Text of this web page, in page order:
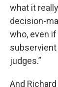
what it
decision-
who, even
judges.”
And